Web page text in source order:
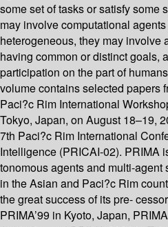
some set of tasks or satisfy some
may involve computational
heterogeneous, they may involve
having common or distinct goals,
participation on the part of
volume contains selected papers
Paci?c Rim International
Tokyo, Japan, on August 18–19,
7th Paci?c Rim International
Intelligence (PRICAI-02). PRIMA
tonomous agents and multi-
in the Asian and Paci?c Rim
the great success of its pre-
PRIMA’99 in Kyoto, Japan,